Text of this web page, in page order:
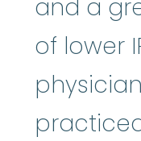
and a
of lower